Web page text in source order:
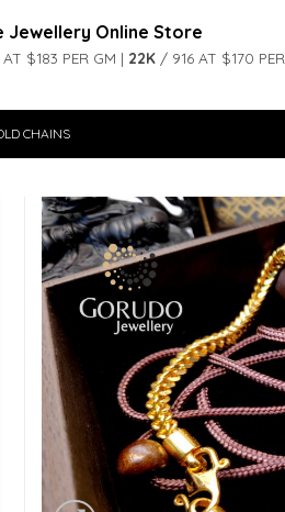
Jewellery Online Store
$183 PER GM | 22K / 916 AT $170 PER
CHAINS